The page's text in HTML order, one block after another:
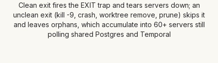
Clean exit fires the EXIT trap and tears servers down; an
unclean exit (kill -9, crash, worktree remove, prune) skips it
and leaves orphans, which accumulate into 60+ servers still
polling shared Postgres and Temporal